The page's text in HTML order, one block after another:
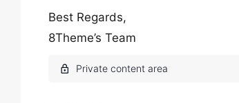
Best Regards,
8Theme’s Team